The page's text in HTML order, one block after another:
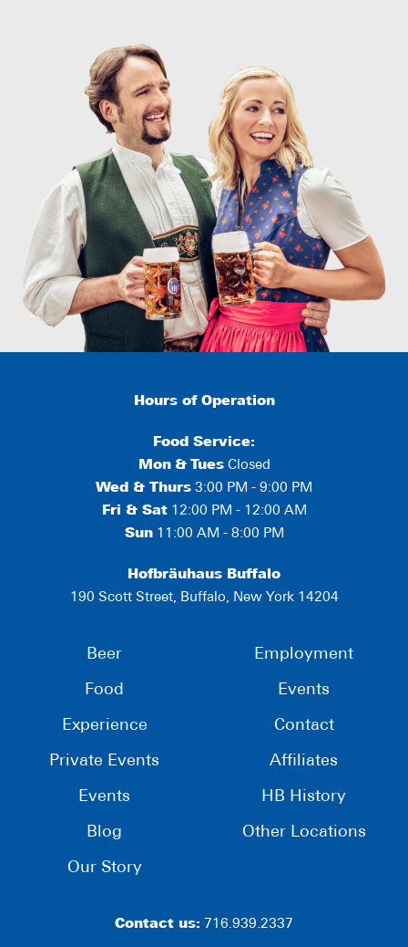
Hours of Operation
Food Service:
Mon & TuesClosed
Wed & Thurs 3:00 PM - 9:00 PM
Fri & Sat12:00 PM - 12:00 AM
Sun11:00 AM - 8:00 PM
Hofbräuhaus Buffalo
190 Scott Street, Buffalo, New York 14204
Beer
Food
Experience
Private Events
Events
Blog
Our Story
Employment
Events
Contact
Affiliates
HB History
Other Locations
Contact us: 716.939.2337